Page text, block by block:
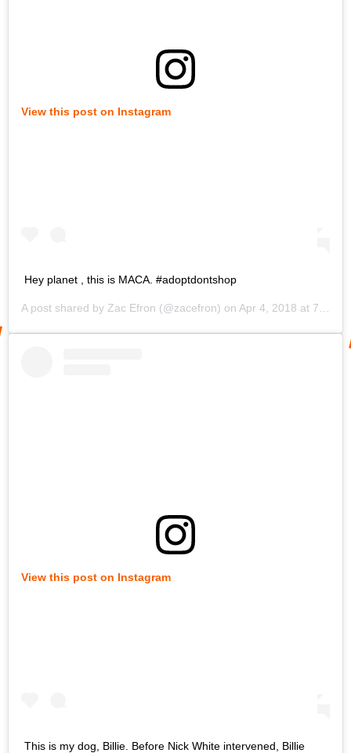
View this post on Instagram
Hey planet , this is MACA. #adoptdontshop
A post shared by Zac Efron (@zacefron) on Apr 4, 2018 at 7:05pm PDT
View this post on Instagram
This is my dog, Billie. Before Nick White intervened, Billie